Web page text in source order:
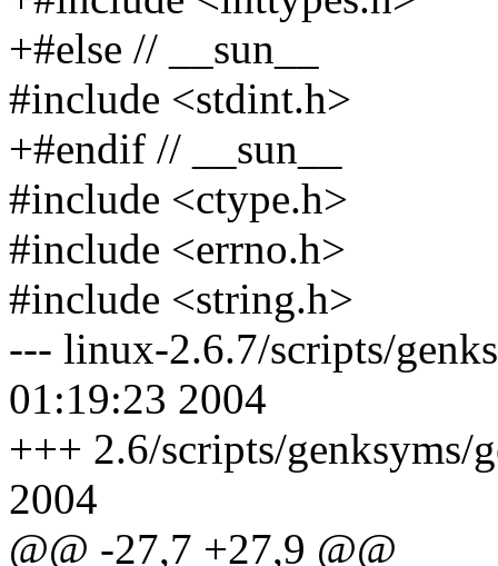
+#else // __sun__
#include <stdint.h>
+#endif // __sun__
#include <ctype.h>
#include <errno.h>
#include <string.h>
--- linux-2.6.7/scripts/
01:19:23 2004
+++ 2.6/scripts/genksyms/
2004
@@ -27,7 +27,9 @@